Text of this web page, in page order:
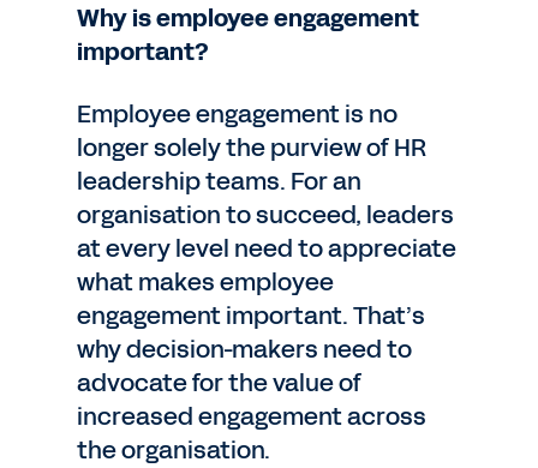
Why is employee engagement
important?
Employee engagement is no
longer solely the purview of HR
leadership teams. For an
organisation to succeed, leaders
at every level need to appreciate
what makes employee
engagement important. That’s
why decision-makers need to
advocate for the value of
increased engagement across
the organisation.